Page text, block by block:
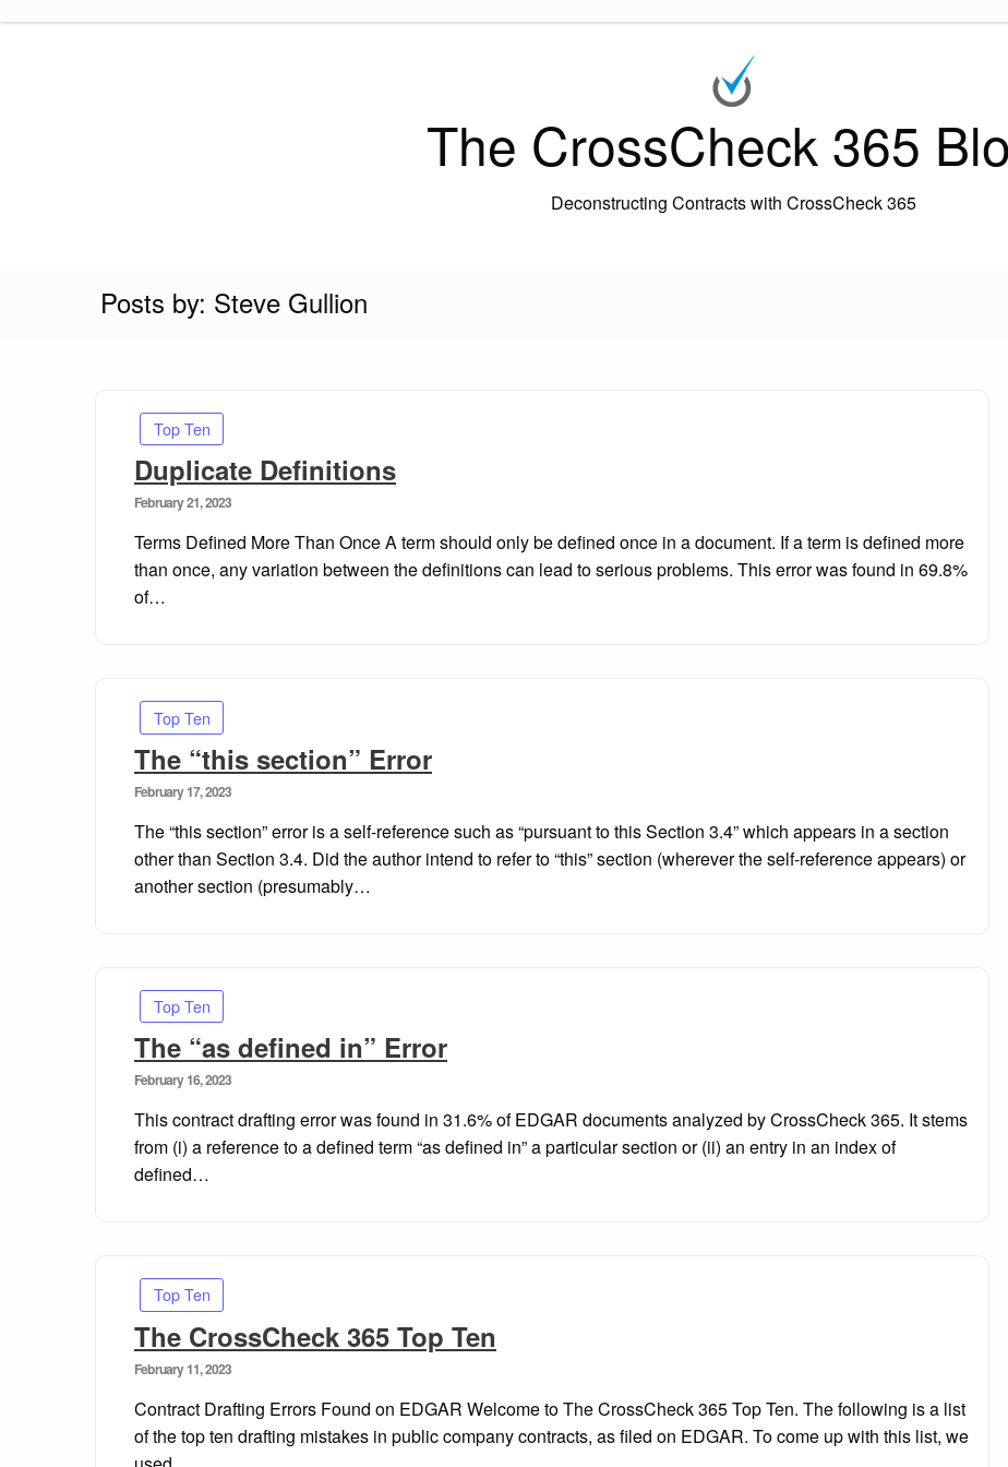
The CrossCheck 365
Deconstructing Contracts with CrossCheck 365
Posts by: Steve Gullion
Top Ten
Duplicate Definitions
Posted
February 21, 2023
Terms Defined More Than Once A term should only be defined once in a document. If a term is defined more
than once, any variation between the definitions can lead to serious problems. This error was found in 69.8%
of…
Top Ten
The “this section” Error
Posted
February 17, 2023
The “this section” error is a self-reference such as “pursuant to this Section 3.4” which appears in a section
other than Section 3.4. Did the author intend to refer to “this” section (wherever the self-reference appears) or
another section (presumably…
Top Ten
The “as defined in” Error
Posted
February 16, 2023
This contract drafting error was found in 31.6% of EDGAR documents analyzed by CrossCheck 365. It stems
from (i) a reference to a defined term “as defined in” a particular section or (ii) an entry in an index of
defined…
Top Ten
The CrossCheck 365 Top Ten
Posted
February 11, 2023
Contract Drafting Errors Found on EDGAR Welcome to The CrossCheck 365 Top Ten. The following is a list
of the top ten drafting mistakes in public company contracts, as filed on EDGAR. To come up with this list, we